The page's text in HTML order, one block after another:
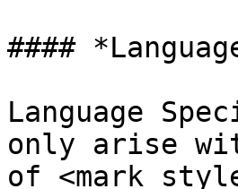
####
Language
only arise
of <mark